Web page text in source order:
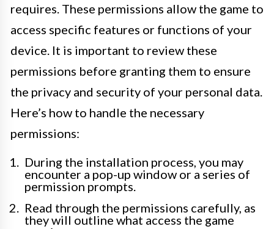
requires. These permissions allow the game to
access specific features or functions of your
device. It is important to review these
permissions before granting them to ensure
the privacy and security of your personal data.
Here’s how to handle the necessary
permissions:
During the installation process, you may
encounter a pop-up window or a series of
permission prompts.
Read through the permissions carefully, as
they will outline what access the game